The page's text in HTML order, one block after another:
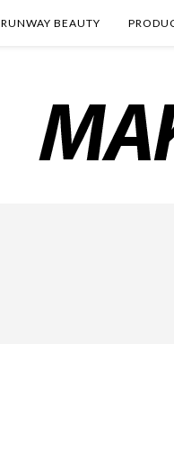
RUNWAY BEAUTY